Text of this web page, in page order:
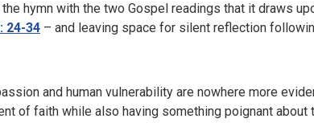
hymn with the two Gospel readings that it draws
24-34 – and leaving space for silent reflection
and human vulnerability are nowhere more
of faith while also having something poignant about